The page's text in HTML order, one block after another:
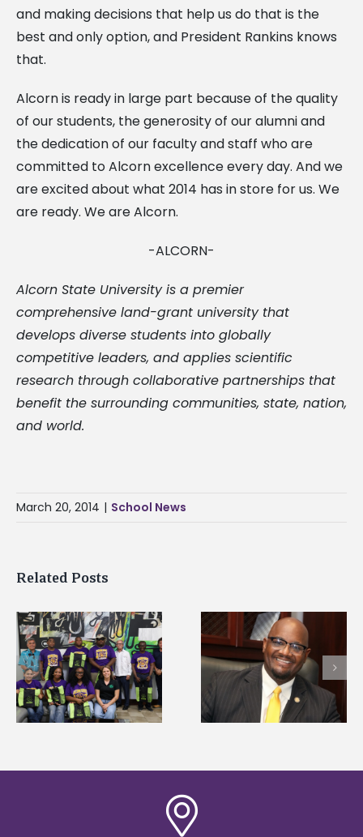
and making decisions that help us do that is the
best and only option, and President Rankins knows
that.
Alcorn is ready in large part because of the quality
of our students, the generosity of our alumni and
the dedication of our faculty and staff who are
committed to Alcorn excellence every day. And we
are excited about what 2014 has in store for us. We
are ready. We are Alcorn.
-ALCORN-
Alcorn State University is a premier
comprehensive land-grant university that
develops diverse students into globally
competitive leaders, and applies scientific
research through collaborative partnerships that
benefit the surrounding communities, state, nation,
and world.
March 20, 2014 | School News
Related Posts
Alcorn State’s Dexter
Wakefield named Food
Systems Leadership
Institute Fellow
Alcorn State senior
first to win
Mississippi Poultry
Association